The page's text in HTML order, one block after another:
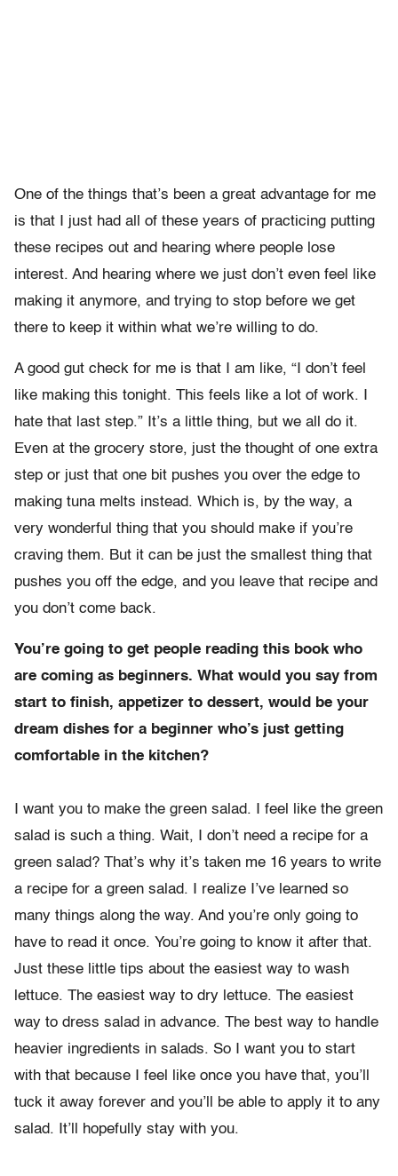
One of the things that’s been a great advantage for me
is that I just had all of these years of practicing putting
these recipes out and hearing where people lose
interest. And hearing where we just don’t even feel like
making it anymore, and trying to stop before we get
there to keep it within what we’re willing to do.
A good gut check for me is that I am like, “I don’t feel
like making this tonight. This feels like a lot of work. I
hate that last step.” It’s a little thing, but we all do it.
Even at the grocery store, just the thought of one extra
step or just that one bit pushes you over the edge to
making tuna melts instead. Which is, by the way, a
very wonderful thing that you should make if you’re
craving them. But it can be just the smallest thing that
pushes you off the edge, and you leave that recipe and
you don’t come back.
You’re going to get people reading this book who
are coming as beginners. What would you say from
start to finish, appetizer to dessert, would be your
dream dishes for a beginner who’s just getting
comfortable in the kitchen?
I want you to make the green salad. I feel like the green
salad is such a thing. Wait, I don’t need a recipe for a
green salad? That’s why it’s taken me 16 years to write
a recipe for a green salad. I realize I’ve learned so
many things along the way. And you’re only going to
have to read it once. You’re going to know it after that.
Just these little tips about the easiest way to wash
lettuce. The easiest way to dry lettuce. The easiest
way to dress salad in advance. The best way to handle
heavier ingredients in salads. So I want you to start
with that because I feel like once you have that, you’ll
tuck it away forever and you’ll be able to apply it to any
salad. It’ll hopefully stay with you.